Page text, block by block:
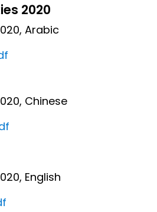
2020
Arabic
Chinese
English